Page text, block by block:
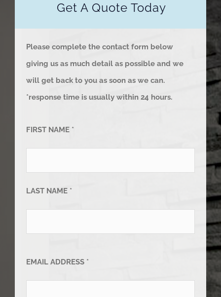
Get A Quote Today
Please complete the contact form below
giving us as much detail as possible and we
will get back to you as soon as we can.
*response time is usually within 24 hours.
FIRST NAME *
LAST NAME *
EMAIL ADDRESS *